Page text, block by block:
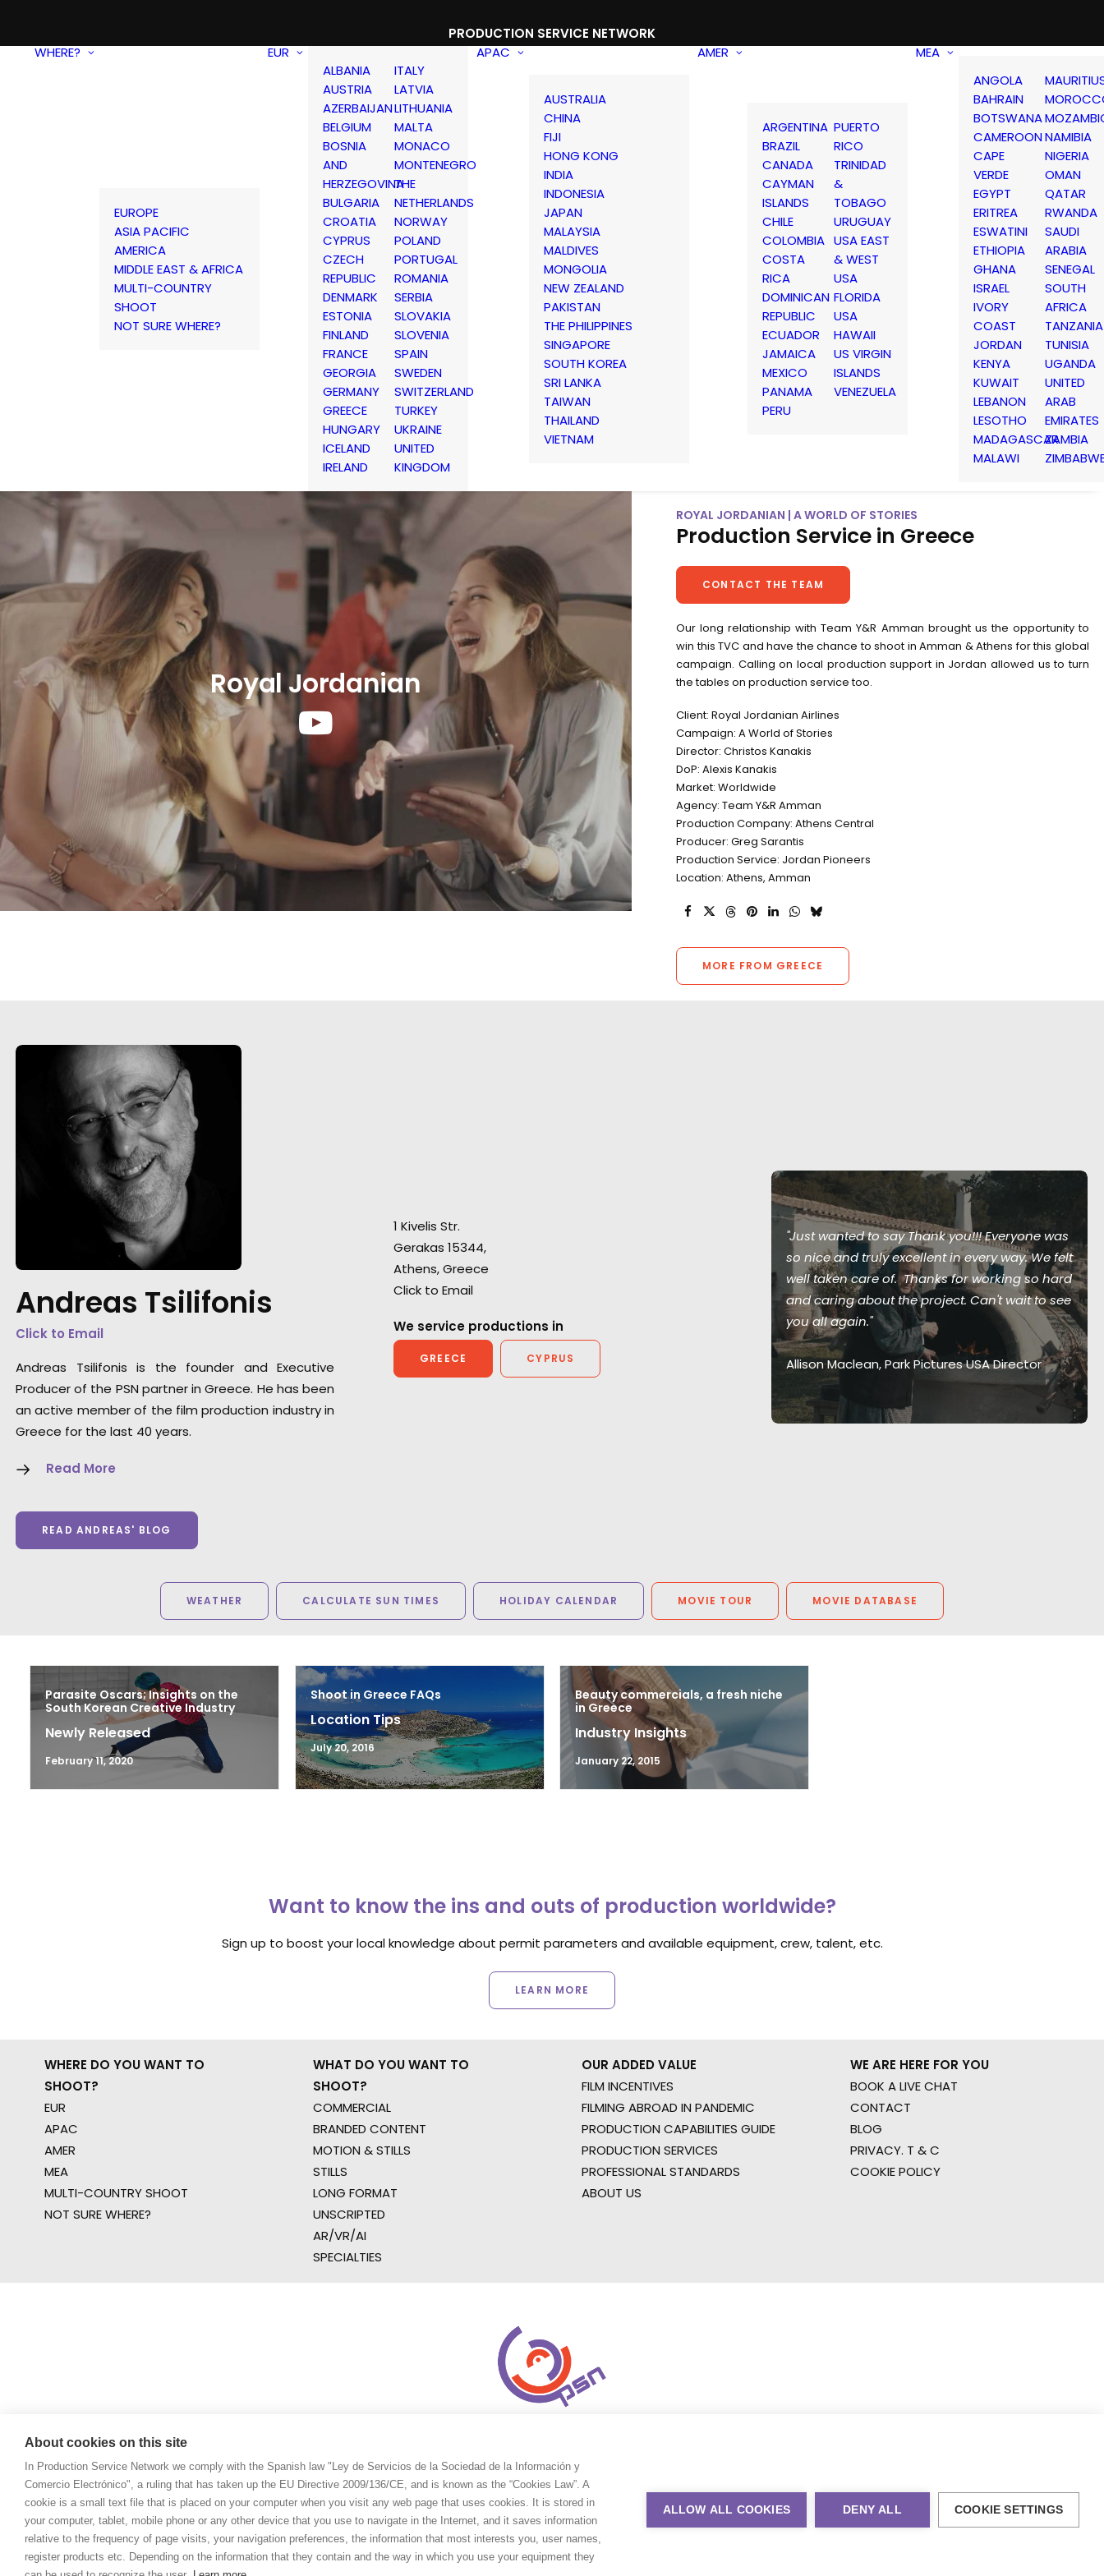
PRODUCTION SERVICE NETWORK
WHERE?
EUROPE
ASIA PACIFIC
AMERICA
MIDDLE EAST & AFRICA
MULTI-COUNTRY
SHOOT
NOT SURE WHERE?
EUR
ALBANIA
AUSTRIA
AZERBAIJAN
BELGIUM
BOSNIA
AND
HERZEGOVINA
BULGARIA
CROATIA
CYPRUS
CZECH
REPUBLIC
DENMARK
ESTONIA
FINLAND
FRANCE
GEORGIA
GERMANY
GREECE
HUNGARY
ICELAND
IRELAND
ITALY
LATVIA
LITHUANIA
MALTA
MONACO
MONTENEGRO
THE
NETHERLANDS
NORWAY
POLAND
PORTUGAL
ROMANIA
SERBIA
SLOVAKIA
SLOVENIA
SPAIN
SWEDEN
SWITZERLAND
TURKEY
UKRAINE
UNITED
KINGDOM
APAC
AUSTRALIA
CHINA
FIJI
HONG KONG
INDIA
INDONESIA
JAPAN
MALAYSIA
MALDIVES
MONGOLIA
NEW ZEALAND
PAKISTAN
THE PHILIPPINES
SINGAPORE
SOUTH KOREA
SRI LANKA
TAIWAN
THAILAND
VIETNAM
AMER
ARGENTINA
BRAZIL
CANADA
CAYMAN
ISLANDS
CHILE
COLOMBIA
COSTA
RICA
DOMINICAN
REPUBLIC
ECUADOR
JAMAICA
MEXICO
PANAMA
PERU
PUERTO
RICO
TRINIDAD
&
TOBAGO
URUGUAY
USA EAST
& WEST
USA
FLORIDA
USA
HAWAII
US VIRGIN
ISLANDS
VENEZUELA
MEA
ANGOLA
BAHRAIN
BOTSWANA
CAMEROON
CAPE
VERDE
EGYPT
ERITREA
ESWATINI
ETHIOPIA
GHANA
ISRAEL
IVORY
COAST
JORDAN
KENYA
KUWAIT
LEBANON
LESOTHO
MADAGASCAR
MALAWI
NAMIBIA
NIGERIA
OMAN
QATAR
RWANDA
SAUDI
ARABIA
SENEGAL
SOUTH
AFRICA
TANZANIA
TUNISIA
UGANDA
UNITED
ARAB
EMIRATES
ZAMBIA
Royal Jordanian
ROYAL JORDANIAN | A WORLD OF STORIES
Production Service in Greece
CONTACT THE TEAM
Our long relationship with Team Y&R Amman brought us the opportunity to
win this TVC and have the chance to shoot in Amman & Athens for this global
campaign. Calling on local production support in Jordan allowed us to turn
the tables on production service too.
Client: Royal Jordanian Airlines
Campaign: A World of Stories
Director: Christos Kanakis
DoP: Alexis Kanakis
Market: Worldwide
Agency: Team Y&R Amman
Production Company: Athens Central
Producer: Greg Sarantis
Production Service: Jordan Pioneers
Location: Athens, Amman
MORE FROM GREECE
Andreas Tsilifonis
Click to Email
Andreas Tsilifonis is the founder and Executive
Producer of the PSN partner in Greece. He has been
an active member of the film production industry in
Greece for the last 40 years.
Read More
READ ANDREAS' BLOG
1 Kivelis Str.
Gerakas 15344,
Athens, Greece
Click to Email
We service productions in
GREECE CYPRUS
"Just wanted to say Thank you!!! Everyone was
so nice and truly excellent in every way. We felt
and caring about the project. Can't wait to see
Allison Maclean, Park Pictures USA Director
"You handled it all when others may have
crumbled! We have amazing rushes and it will
be a commercial (or feature film!) that we can
all be extremely proud of. It was a great
with anyone else in Greece!"
James Waters, Somesuch London Producer
"Just wanted to say Thank you!!! Everyone was
so nice and truly excellent in every way. We felt
well taken care of. Thanks for working so hard
and caring about the project. Can't wait to see
you all again."
Allison Maclean, Park Pictures USA Director
WEATHER CALCULATE SUN TIMES HOLIDAY CALENDAR MOVIE TOUR MOVIE DATABASE
Parasite Oscars; Insights on the
South Korean Creative Industry
Newly Released
February 11, 2020
Shoot in Greece FAQs
Location Tips
July 20, 2016
Beauty commercials, a fresh niche
in Greece
Industry Insights
January 22, 2015
Want to know the ins and outs of production worldwide?
Sign up to boost your local knowledge about permit parameters and available equipment, crew, talent, etc.
LEARN MORE
WHERE DO YOU WANT TO
SHOOT?
EUR
APAC
AMER
MEA
MULTI-COUNTRY SHOOT
NOT SURE WHERE?
WHAT DO YOU WANT TO
SHOOT?
COMMERCIAL
BRANDED CONTENT
MOTION & STILLS
STILLS
LONG FORMAT
UNSCRIPTED
AR/VR/AI
SPECIALTIES
OUR ADDED VALUE
FILM INCENTIVES
FILMING ABROAD IN PANDEMIC
PRODUCTION CAPABILITIES GUIDE
PRODUCTION SERVICES
PROFESSIONAL STANDARDS
ABOUT US
WE ARE HERE FOR YOU
BOOK A LIVE CHAT
CONTACT
BLOG
PRIVACY. T & C
COOKIE POLICY
About cookies on this site
In Production Service Network we comply with the Spanish law "Ley de Servicios de la Sociedad de la Información y
Comercio Electrónico", a ruling that has taken up the EU Directive 2009/136/CE, and is known as the “Cookies Law”. A
cookie is a small text file that is placed on your computer when you visit any web page that uses cookies. It is stored in
your computer, tablet, mobile phone or any other device that you use to navigate in the Internet, and it saves information
relative to the frequency of page visits, your navigation preferences, the information that most interests you, user names,
register products etc. Depending on the information that they contain and the way in which you use your equipment they
ALLOW ALL COOKIES DENY ALL COOKIE SETTINGS